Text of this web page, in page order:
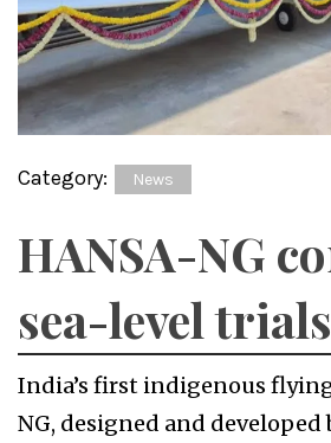
Category: News
HANSA-NG
sea-level trials
India’s first indigenous
NG, designed and